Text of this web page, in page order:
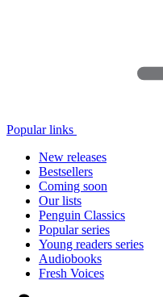
Popular links
New releases
Bestsellers
Coming soon
Our lists
Penguin Classics
Popular series
Young readers series
Audiobooks
Fresh Voices